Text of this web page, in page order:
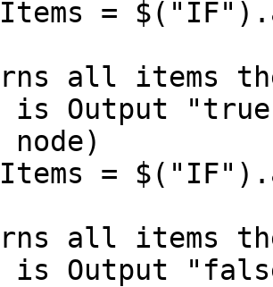
=
all items
is Output
=
all items
is Output